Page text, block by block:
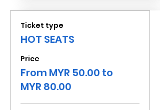
Ticket type
HOT SEATS
Price
From MYR 50.00 to
MYR 80.00